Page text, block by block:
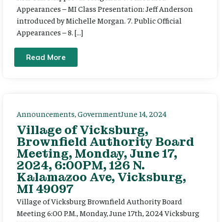
Appearances – MI Class Presentation: Jeff Anderson
introduced by Michelle Morgan. 7. Public Official
Appearances – 8. […]
Read More
Announcements GovernmentJune 14, 2024
Village of Vicksburg,
Brownfield Authority Board
Meeting, Monday, June 17,
2024, 6:00PM, 126 N.
Kalamazoo Ave, Vicksburg,
MI 49097
Village of Vicksburg Brownfield Authority Board
Meeting 6:00 P.M., Monday, June 17th, 2024 Vicksburg